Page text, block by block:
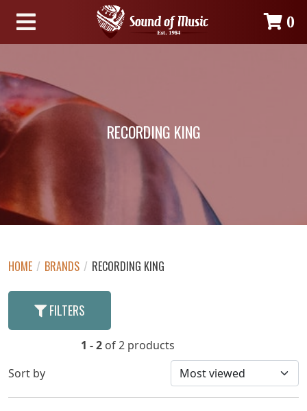
0
RECORDING KING
HOME / BRANDS / RECORDING KING
FILTERS
1 - 2 of 2 products
Sort by